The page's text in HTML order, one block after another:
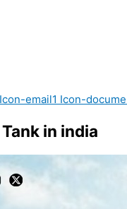
Icon-email1 Icon-
in india